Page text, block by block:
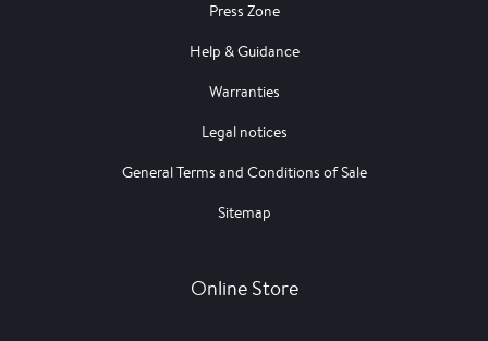
Press Zone
Help & Guidance
Warranties
Legal notices
General Terms and Conditions of Sale
Sitemap
Online Store